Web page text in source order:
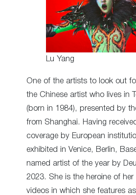
Lu Yang
One of the artists to look out
the Chinese artist who lives in
(born in 1984), presented by
from Shanghai. Having
coverage by European
exhibited in Venice, Berlin,
named artist of the year by
2023. She is the heroine of her
videos in which she features